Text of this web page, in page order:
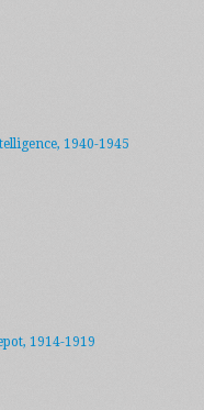
1940-1945
1914-1919